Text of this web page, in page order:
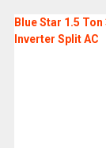
Blue Star 1.5
Inverter Split AC